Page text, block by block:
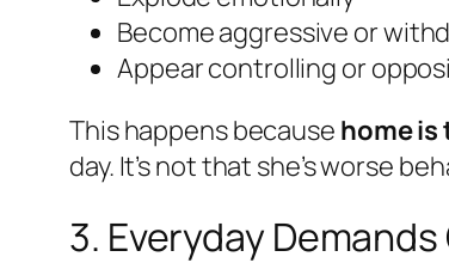
Become aggressive or
Appear controlling or
This happens because home is
day. It’s not that she’s worse
3. Everyday